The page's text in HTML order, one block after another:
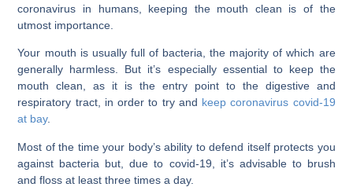
coronavirus in humans, keeping the mouth clean is of the
utmost importance.
Your mouth is usually full of bacteria, the majority of which are
generally harmless. But it’s especially essential to keep the
mouth clean, as it is the entry point to the digestive and
respiratory tract, in order to try and keep coronavirus covid-19
at bay.
Most of the time your body’s ability to defend itself protects you
against bacteria but, due to covid-19, it’s advisable to brush
and floss at least three times a day.